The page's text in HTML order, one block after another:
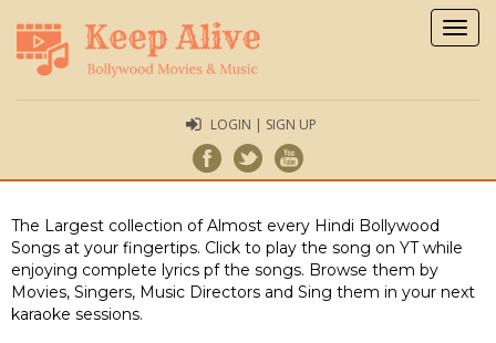
LOGIN | SIGN UP
The Largest collection of Almost every Hindi Bollywood
Songs at your fingertips. Click to play the song on YT while
enjoying complete lyrics pf the songs. Browse them by
Movies, Singers, Music Directors and Sing them in your next
karaoke sessions.